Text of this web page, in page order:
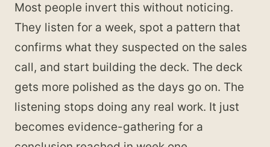
Most people invert this without noticing.
They listen for a week, spot a pattern that
confirms what they suspected on the sales
call, and start building the deck. The deck
gets more polished as the days go on. The
listening stops doing any real work. It just
becomes evidence-gathering for a